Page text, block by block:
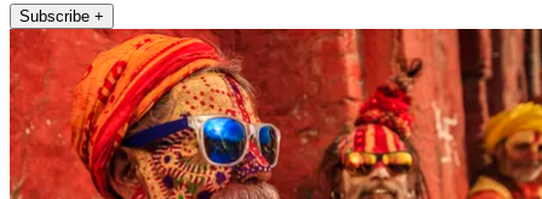
Subscribe +